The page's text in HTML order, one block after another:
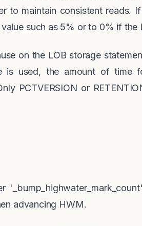
to maintain consistent reads.
such as 5% or to 0% if the
on the LOB storage
is used, the amount of time
PCTVERSION or
advancing HWM.